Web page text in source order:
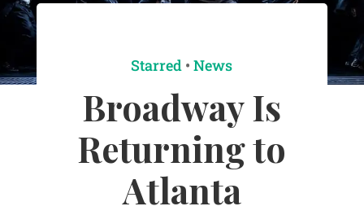
Starred •News
Broadway Is
Returning to
Atlanta